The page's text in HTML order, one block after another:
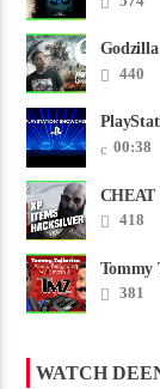
440
00:38
CHEAT
PS5418
Tommy
Amico
381
WATCH